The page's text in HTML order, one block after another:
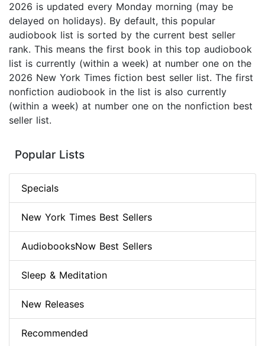
2026 is updated every Monday morning (may be
delayed on holidays). By default, this popular
audiobook list is sorted by the current best seller
rank. This means the first book in this top audiobook
list is currently (within a week) at number one on the
2026 New York Times fiction best seller list. The first
nonfiction audiobook in the list is also currently
(within a week) at number one on the nonfiction best
seller list.
Popular Lists
Specials
New York Times Best Sellers
AudiobooksNow Best Sellers
Sleep & Meditation
New Releases
Recommended